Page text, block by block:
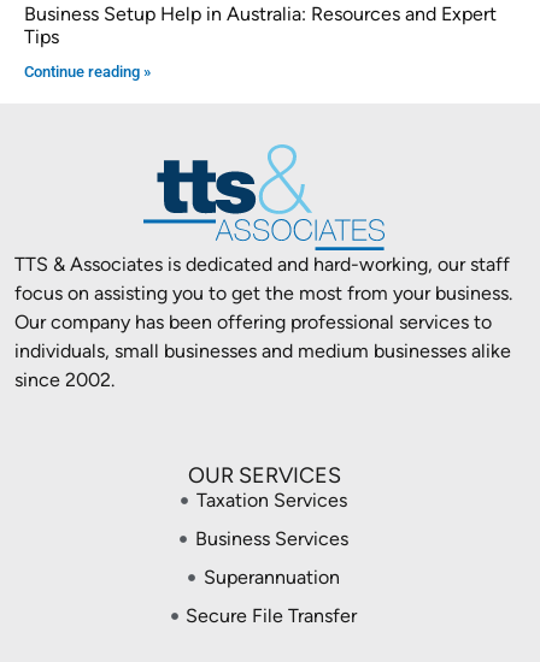
Business Setup Help in Australia: Resources and Expert
Tips
Continue reading »
TTS & Associates is dedicated and hard-working, our staff
focus on assisting you to get the most from your business.
Our company has been offering professional services to
individuals, small businesses and medium businesses alike
since 2002.
OUR SERVICES
Taxation Services
Business Services
Superannuation
Secure File Transfer